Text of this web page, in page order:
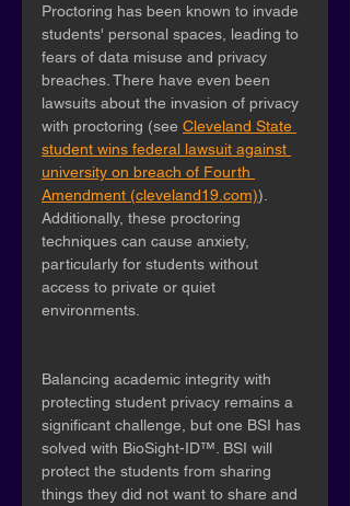
Proctoring has been known to invade
students' personal spaces, leading to
fears of data misuse and privacy
breaches. There have even been
lawsuits about the invasion of privacy
with proctoring (see Cleveland State
student wins federal lawsuit against
university on breach of Fourth
Amendment (cleveland19.com)).
Additionally, these proctoring
techniques can cause anxiety,
particularly for students without
access to private or quiet
environments.
Balancing academic integrity with
protecting student privacy remains a
significant challenge, but one BSI has
solved with BioSight-ID™. BSI will
protect the students from sharing
things they did not want to share and